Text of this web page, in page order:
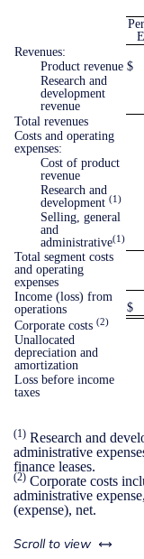
Revenues:
Product revenue $
Research and
development
revenue
Total revenues
Costs and operating
expenses:
Cost of product
revenue
Research and
development (1)
Selling, general
and
administrative(1)
Total segment costs
and operating
expenses
Income (loss) from
operations
$
Corporate costs (2)
Unallocated
depreciation and
amortization
Loss before income
taxes
(1) Research and
administrative
finance leases.
(2) Corporate costs
administrative
(expense), net.
Scroll to view left or